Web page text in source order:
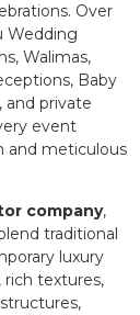
Over
Wedding
Walimas,
Baby
and private
event
and meticulous
company,
traditional
luxury
rich textures,